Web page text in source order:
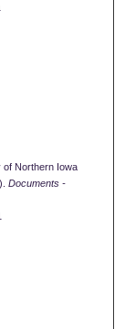
of Northern Iowa
Documents -